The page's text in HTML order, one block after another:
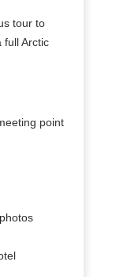
tour to
full Arctic
point